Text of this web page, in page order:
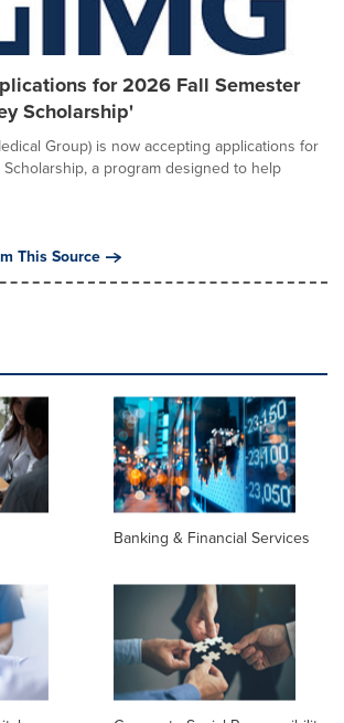
for 2026 Fall Semester
Scholarship'
Group) is now accepting applications for
a program designed to help
This Source
Banking & Financial Services